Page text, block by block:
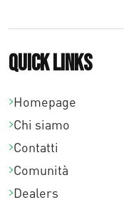
,
Quick links
Homepage
Chi siamo
Contatti
Comunità
Dealers